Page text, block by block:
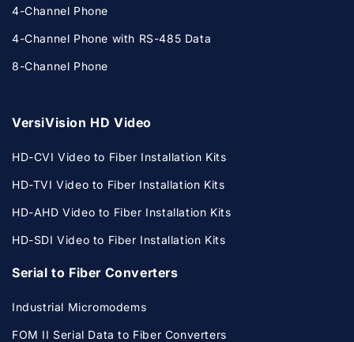
4-Channel Phone
4-Channel Phone with RS-485 Data
8-Channel Phone
VersiVision HD Video
HD-CVI Video to Fiber Installation Kits
HD-TVI Video to Fiber Installation Kits
HD-AHD Video to Fiber Installation Kits
HD-SDI Video to Fiber Installation Kits
Serial to Fiber Converters
Industrial Micromodems
FOM II Serial Data to Fiber Converters